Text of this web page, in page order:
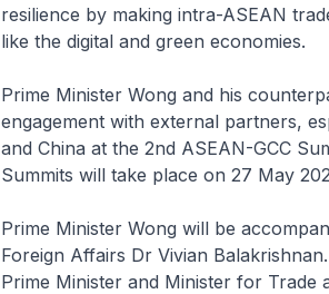
resilience by making intra-ASEAN
like the digital and green economies.
Prime Minister Wong and his
engagement with external partners,
and China at the 2nd ASEAN-GCC
Summits will take place on 27 May
Prime Minister Wong will be
Foreign Affairs Dr Vivian
Prime Minister and Minister for Trade